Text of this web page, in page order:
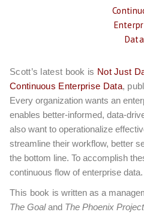
Scott’s latest book is Not Just
Continuous Enterprise Data,
Every organization wants an
enables better-informed, data-
also want to operationalize
streamline their workflow, better
the bottom line. To accomplish
continuous flow of enterprise data.
This book is written as a
The Goaland The Phoenix Project